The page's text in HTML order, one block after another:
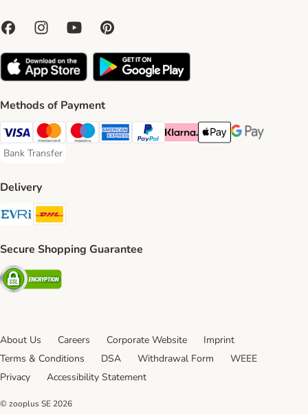
Methods of Payment
Visa Payment Method
Mastercard Payment Method
Maestro Payment Method
American Express Payment Method
PayPal Payment Method
Klarna Payment Method
Apple Pay Payment
Google Pay
Bank Transfer
Bank Transfer Payment Method
Delivery
Evri Shipping Method
Secure Shopping Guarantee
Security
About Us Careers Corporate Website
Imprint
Terms & Conditions
DSA Withdrawal Form
WEEE
Privacy
Accessibility Statement
© zooplus SE 2026